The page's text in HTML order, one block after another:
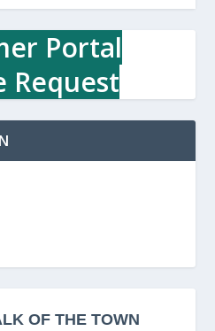
Portal
Request
OF THE TOWN